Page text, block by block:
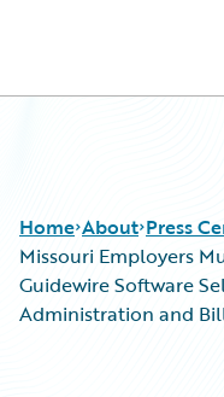
Home About Press
Missouri Employers
Guidewire Software
Administration and